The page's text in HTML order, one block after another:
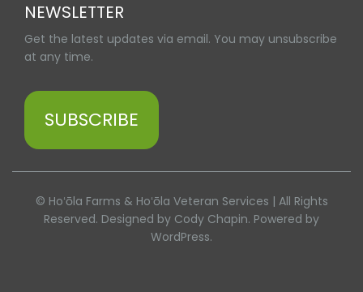
NEWSLETTER
Get the latest updates via email. You may unsubscribe
at any time.
SUBSCRIBE
© Hoʻōla Farms & Hoʻōla Veteran Services | All Rights
Reserved. Designed by Cody Chapin. Powered by
WordPress.